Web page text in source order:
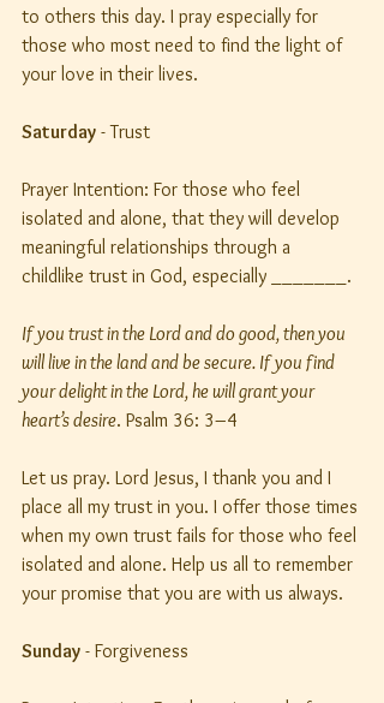
to others this day. I pray especially for
those who most need to find the light of
your love in their lives.
Saturday - Trust
Prayer Intention: For those who feel
isolated and alone, that they will develop
meaningful relationships through a
childlike trust in God, especially _______.
If you trust in the Lord and do good, then you
will live in the land and be secure. If you find
your delight in the Lord, he will grant your
heart’s desire. Psalm 36: 3–4
Let us pray. Lord Jesus, I thank you and I
place all my trust in you. I offer those times
when my own trust fails for those who feel
isolated and alone. Help us all to remember
your promise that you are with us always.
Sunday - Forgiveness